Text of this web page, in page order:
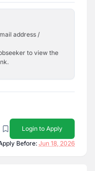
address /
to view the
Login to Apply
Before:Jun 18, 2026